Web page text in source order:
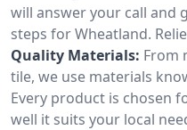
will answer your call and
steps for Wheatland.
Quality Materials: From
tile, we use materials
Every product is chosen
well it suits your local